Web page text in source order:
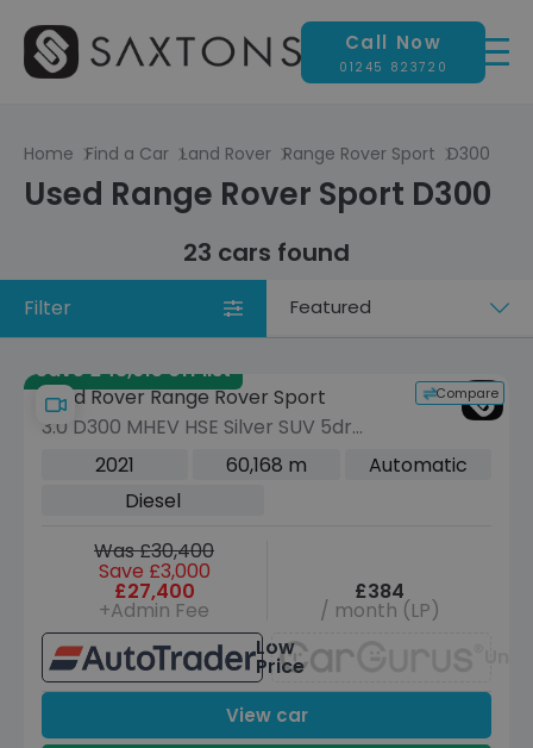
Call Now
01245 823720
Home Find a Car Land Rover Range Rover Sport D300
Used Range Rover Sport D300
23 cars found
Filter
Sort
Save £43,915 off list
Compare
Land Rover Range Rover Sport
3.0 D300 MHEV HSE Silver SUV 5dr
Diesel Auto 4WD Euro 6 (s/s) (300 ps)
2021 60,168 m
Automatic
Diesel
Was £30,400
Save £3,000
£27,400
+Admin Fee
£384
/ month (LP)
Low
Price
View car